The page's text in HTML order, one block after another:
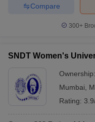
Compare
300+
SNDT Women's
Ownership:
Mumbai
Rating: